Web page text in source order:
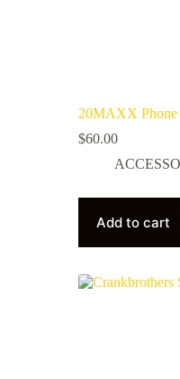
20MAXX Phone
$60.00
Add to cart